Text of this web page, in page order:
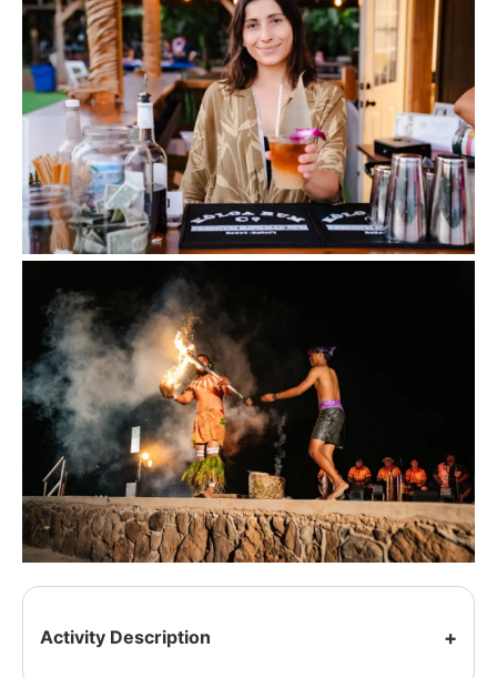
Activity Description